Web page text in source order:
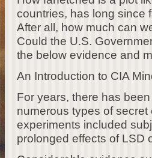
countries, has long since
After all, how much can
Could the U.S.
the below evidence and
An Introduction to CIA
For years, there has
numerous types of
experiments included
prolonged effects of LSD